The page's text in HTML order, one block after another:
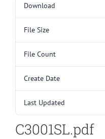
Download
File Size
File Count
Create Date
Last Updated
C3001SL.pdf